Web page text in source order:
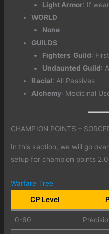
Light Armor: If
WORLD
None
GUILDS
Fighters Guild:
Undaunted Guild:
Racial: All Passives
Alchemy: Medicinal
CHAMPION POINTS –
In this section, we will go
setup for champion points 2.0.
Warfare Tree
CP Level
0-60